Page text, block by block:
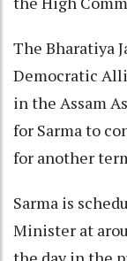
The Bharatiya
Democratic
in the Assam
for Sarma to
for another
Sarma is
Minister at